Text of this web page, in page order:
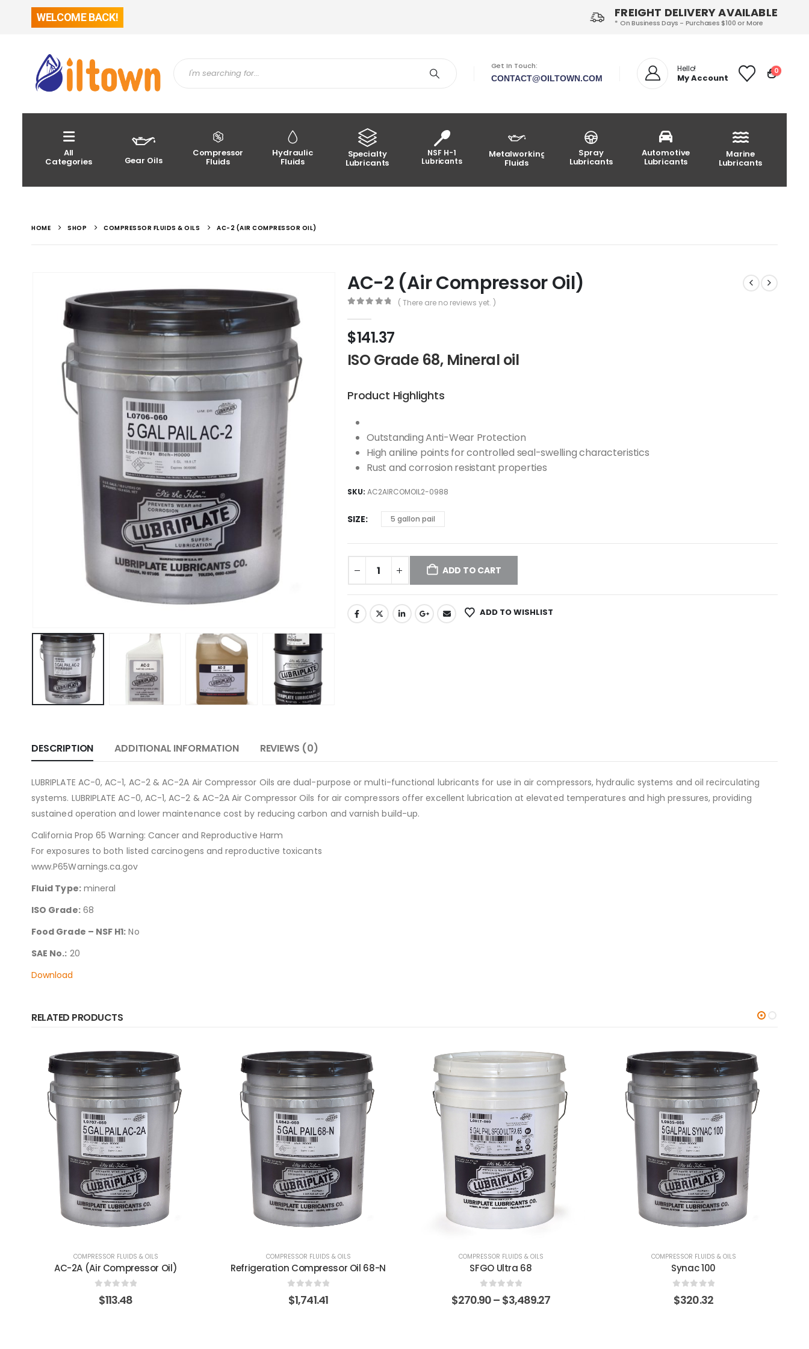
WELCOME BACK! FREIGHT DELIVERY AVAILABLE
* On Business Days - Purchases $100 or More
Get In Touch:
CONTACT@OILTOWN.COM
Hello!
My Account
0
All
Categories Gear Oils
Compressor
Fluids
Hydraulic
Fluids
Specialty
Lubricants
NSF H-1
Lubricants
Metalworking
Fluids
Spray
Lubricants
Automotive
Lubricants
Marine
Lubricants
HOME SHOP COMPRESSOR FLUIDS & OILS AC-2 (AIR COMPRESSOR OIL)
AC-2 (Air Compressor Oil)
( There are no reviews yet. )
$141.37
ISO Grade 68, Mineral oil
Product Highlights
Outstanding Anti-Wear Protection
High aniline points for controlled seal-swelling characteristics
Rust and corrosion resistant properties
SKU: AC2AIRCOMOIL2-0988
SIZE 5 gallon pail
ADD TO CART
ADD TO WISHLIST
DESCRIPTION ADDITIONAL INFORMATION REVIEWS (0)
LUBRIPLATE AC-0, AC-1, AC-2 & AC-2A Air Compressor Oils are dual-purpose or multi-functional lubricants for use in air compressors, hydraulic systems and oil recirculating
systems. LUBRIPLATE AC-0, AC-1, AC-2 & AC-2A Air Compressor Oils for air compressors offer excellent lubrication at elevated temperatures and high pressures, providing
sustained operation and lower maintenance cost by reducing carbon and varnish build-up.
California Prop 65 Warning: Cancer and Reproductive Harm
For exposures to both listed carcinogens and reproductive toxicants
www.P65Warnings.ca.gov
Fluid Type:mineral
ISO Grade:68
Food Grade – NSF H1: No
SAE No.: 20
Download
RELATED PRODUCTS
COMPRESSOR FLUIDS & OILS
Refrigeration Compressor Oil 68-N
out of 5
$1,741.41
COMPRESSOR FLUIDS & OILS
SFGO Ultra 68
0
270.90–$3,489.27
COMPRESSOR FLUIDS & OILS
Synac 100
0 out of 5
$320.32
COMPRESSOR FLUIDS & OILS
Synac 46
0 out of 5
$320.32